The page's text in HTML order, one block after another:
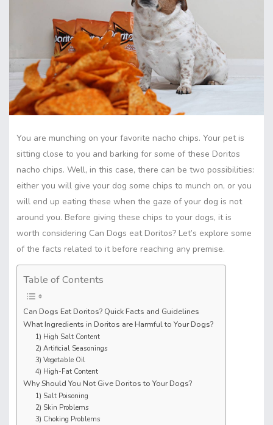
You are munching on your favorite nacho chips. Your pet is
sitting close to you and barking for some of these Doritos
nacho chips. Well, in this case, there can be two possibilities:
either you will give your dog some chips to munch on, or you
will end up eating these when the gaze of your dog is not
around you. Before giving these chips to your dogs, it is
worth considering Can Dogs eat Doritos? Let’s explore some
of the facts related to it before reaching any premise.
Table of Contents
Can Dogs Eat Doritos? Quick Facts and Guidelines
What Ingredients in Doritos are Harmful to Your Dogs?
1) High Salt Content
2) Artificial Seasonings
3) Vegetable Oil
4) High-Fat Content
Why Should You Not Give Doritos to Your Dogs?
1) Salt Poisoning
2) Skin Problems
3) Choking Problems